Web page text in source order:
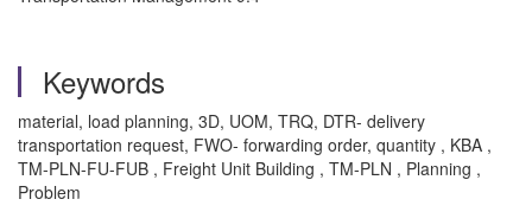
Keywords
material, load planning, 3D, UOM, TRQ, DTR- delivery
transportation request, FWO- forwarding order, quantity , KBA ,
TM-PLN-FU-FUB , Freight Unit Building , TM-PLN , Planning ,
Problem